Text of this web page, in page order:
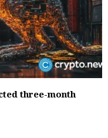
three-month